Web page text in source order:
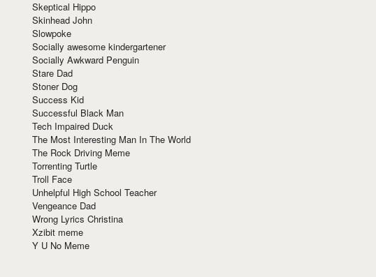
Skeptical Hippo
Skinhead John
Slowpoke
Socially awesome kindergartener
Socially Awkward Penguin
Stare Dad
Stoner Dog
Success Kid
Successful Black Man
Tech Impaired Duck
The Most Interesting Man In The World
The Rock Driving Meme
Torrenting Turtle
Troll Face
Unhelpful High School Teacher
Vengeance Dad
Wrong Lyrics Christina
Xzibit meme
Y U No Meme